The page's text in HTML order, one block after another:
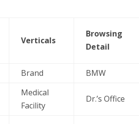
Verticals
Browsing
Detail
Brand
BMW
Medical
Facility
Dr.’s Office